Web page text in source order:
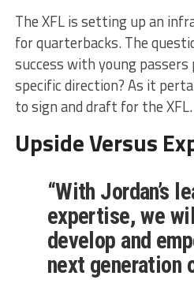
The XFL is setting up an
for quarterbacks. The
success with young passers
specific direction? As it
to sign and draft for the XFL.
Upside Versus
“With Jordan’s
expertise, we
develop and
next generation